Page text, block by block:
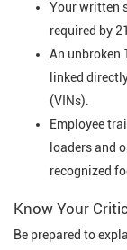
Your written
required by
An
linked
(VINs).
Employee
loaders and
recognized
Know Your
Be prepared to